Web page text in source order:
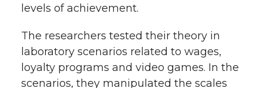
levels of achievement.
The researchers tested their theory in
laboratory scenarios related to wages,
loyalty programs and video games. In the
scenarios, they manipulated the scales